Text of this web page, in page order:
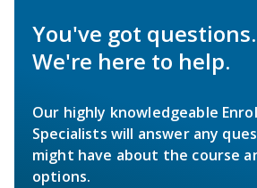
You've got questions.
We're here to help.
Our highly knowledgeable
Specialists will answer any
might have about the course
options.